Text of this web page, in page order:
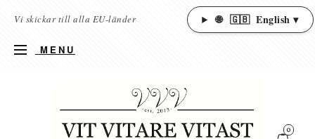
Vi skickar till alla EU-länder 🌐 🇬🇧 English ▾
MENU
0